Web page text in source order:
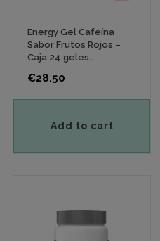
Energy Gel Cafeína
Sabor Frutos Rojos –
Caja 24 geles
Price
€28.50
Add to cart